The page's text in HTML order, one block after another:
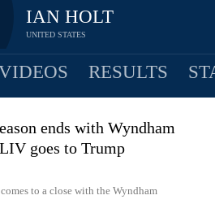
IAN HOLT
UNITED STATES
RESULTS
ends with Wyndham
goes to Trump
to a close with the Wyndham